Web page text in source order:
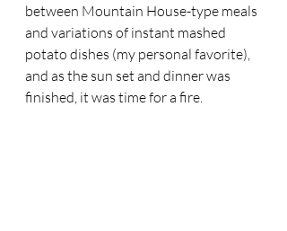
between Mountain House-type meals
and variations of instant mashed
potato dishes (my personal favorite),
and as the sun set and dinner was
finished, it was time for a fire.